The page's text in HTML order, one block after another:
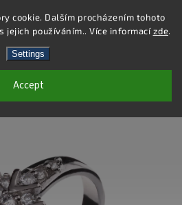
cookie. Dalším procházením tohoto
jejich používáním.. Více informacízde.
Settings
Accept
Search
SILVER RING